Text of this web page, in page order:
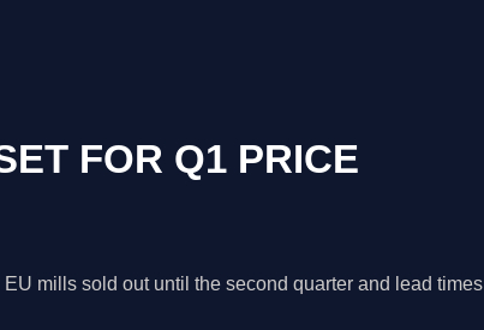
FOR Q1 PRICE
mills sold out until the second quarter and lead times